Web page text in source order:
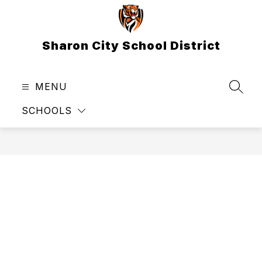
Sharon City School District
MENU
SCHOOLS